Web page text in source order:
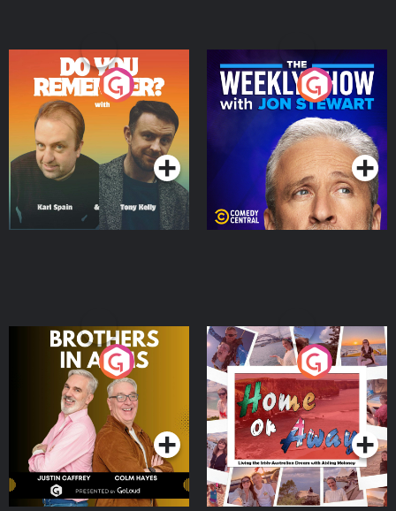
Do You Remember?
Podcast Series
The Weekly Show with
Jon Stewart
Podcast Series
Brothers In Arms
Podcast Series
Home or Away - Living
the Irish Australian
Dream with Aisling
Moloney
Podcast Series